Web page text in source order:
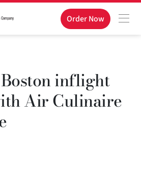
Order Now
inflight
Air Culinaire